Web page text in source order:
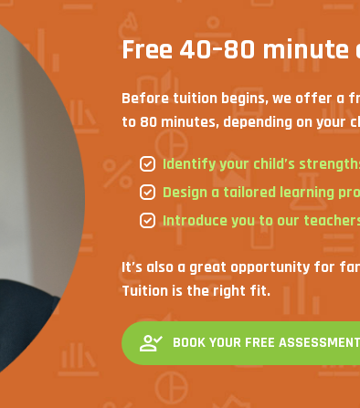
Free 40–80 minute
Before tuition begins, we offer a
to 80 minutes, depending on your
Identify your child’s
Design a tailored learning
Introduce you to our
It’s also a great opportunity for
Tuition is the right fit.
BOOK YOUR FREE